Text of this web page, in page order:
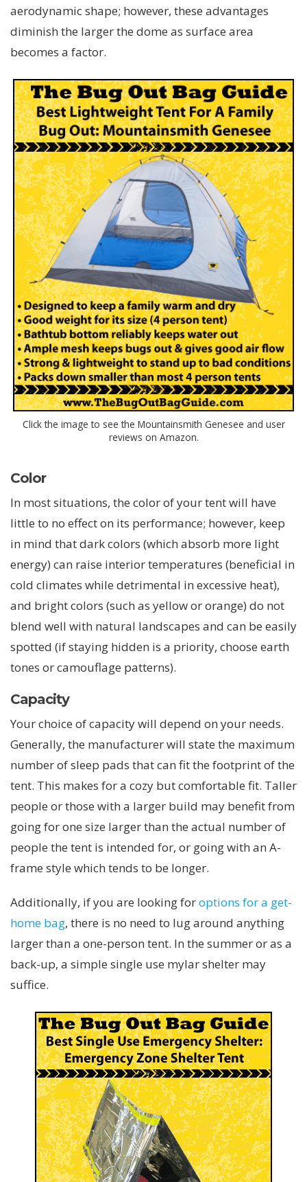
aerodynamic shape; however, these advantages
diminish the larger the dome as surface area
becomes a factor.
Click the image to see the Mountainsmith Genesee and user
reviews on Amazon.
Color
In most situations, the color of your tent will have
little to no effect on its performance; however, keep
in mind that dark colors (which absorb more light
energy) can raise interior temperatures (beneficial in
cold climates while detrimental in excessive heat),
and bright colors (such as yellow or orange) do not
blend well with natural landscapes and can be easily
spotted (if staying hidden is a priority, choose earth
tones or camouflage patterns).
Capacity
Your choice of capacity will depend on your needs.
Generally, the manufacturer will state the maximum
number of sleep pads that can fit the footprint of the
tent. This makes for a cozy but comfortable fit. Taller
people or those with a larger build may benefit from
going for one size larger than the actual number of
people the tent is intended for, or going with an A-
frame style which tends to be longer.
Additionally, if you are looking foroptions for a get-
home bag, there is no need to lug around anything
larger than a one-person tent. In the summer or as a
back-up, a simple single use mylar shelter may
suffice.